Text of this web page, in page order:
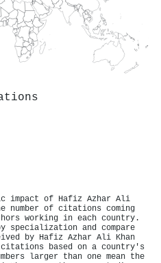
impact of Hafiz Azhar Ali
number of citations coming
working in each country.
specialization and compare
by Hafiz Azhar Ali Khan
based on a country's
larger than one mean the